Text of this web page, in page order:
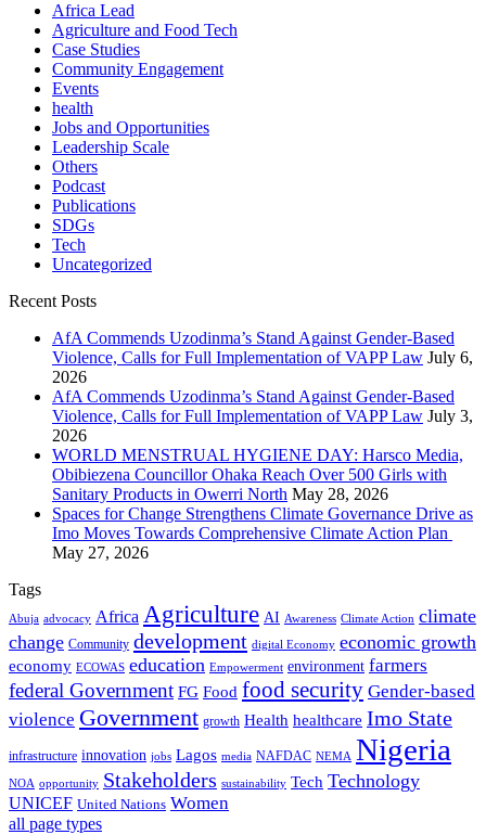
Africa Lead
Agriculture and Food Tech
Case Studies
Community Engagement
Events
health
Jobs and Opportunities
Leadership Scale
Others
Podcast
Publications
SDGs
Tech
Uncategorized
Recent Posts
AfA Commends Uzodinma’s Stand Against Gender-Based
Violence, Calls for Full Implementation of VAPP Law July 6,
2026
AfA Commends Uzodinma’s Stand Against Gender-Based
Violence, Calls for Full Implementation of VAPP Law July 3,
2026
WORLD MENSTRUAL HYGIENE DAY: Harsco Media,
Obibiezena Councillor Ohaka Reach Over 500 Girls with
Sanitary Products in Owerri North May 28, 2026
Spaces for Change Strengthens Climate Governance Drive as
Imo Moves Towards Comprehensive Climate Action Plan
May 27, 2026
Tags
Abuja advocacy Africa Agriculture AI Awareness Climate Action climate
change Community development digital Economy economic growth
economy ECOWAS education Empowerment environment farmers
federal Government FG Food food security Gender-based
violence Government growth Health healthcare Imo State
infrastructure innovation jobs Lagos media NAFDAC NEMA Nigeria
NOA opportunity Stakeholders sustainability Tech Technology
UNICEF United Nations Women
all page types